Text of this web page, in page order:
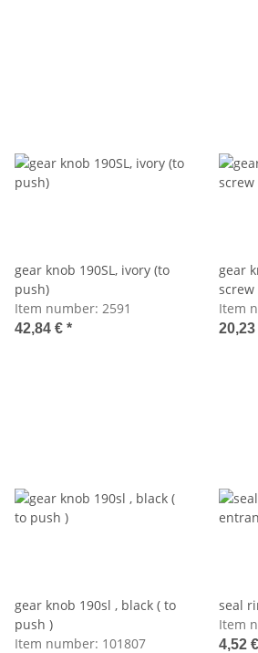
gear knob 190SL, ivory (to
push)
Item number: 2591
42,84 € *
gear
screw
Item
20,23
gear knob 190sl , black ( to
push )
Item number: 101807
seal
Item
4,52 €